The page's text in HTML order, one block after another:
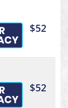
$52
$52